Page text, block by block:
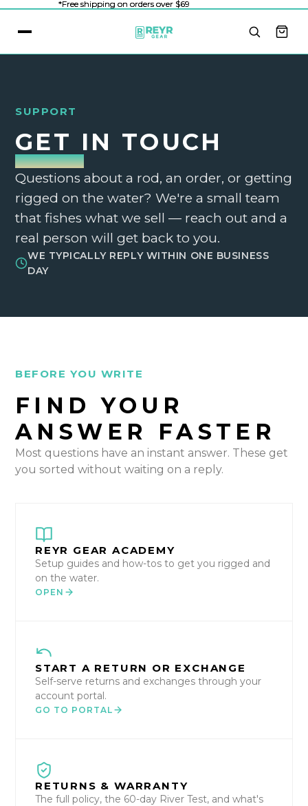
*Free shipping on orders over $69
*Free shipping on orders over $69
SUPPORT
GET IN TOUCH
Questions about a rod, an order, or getting
rigged on the water? We're a small team
that fishes what we sell — reach out and a
real person will get back to you.
WE TYPICALLY REPLY WITHIN ONE BUSINESS
DAY
BEFORE YOU WRITE
FIND YOUR
ANSWER FASTER
Most questions have an instant answer. These get
you sorted without waiting on a reply.
REYR GEAR ACADEMY
Setup guides and how-tos to get you rigged and
on the water.
OPEN
START A RETURN OR EXCHANGE
Self-serve returns and exchanges through your
account portal.
GO TO PORTAL
RETURNS & WARRANTY
The full policy, the 60-day River Test, and what's